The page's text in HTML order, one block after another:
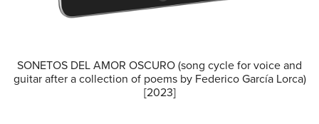
SONETOS DEL AMOR OSCURO (song cycle for voice and
guitar after a collection of poems by Federico García Lorca)
[2023]